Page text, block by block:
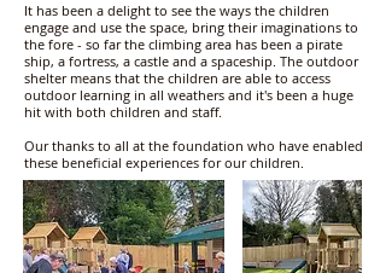
It has been a delight to see the ways the children
engage and use the space, bring their imaginations to
the fore - so far the climbing area has been a pirate
ship, a fortress, a castle and a spaceship. The outdoor
shelter means that the children are able to access
outdoor learning in all weathers and it's been a huge
hit with both children and staff.
Our thanks to all at the foundation who have enabled
these beneficial experiences for our children.